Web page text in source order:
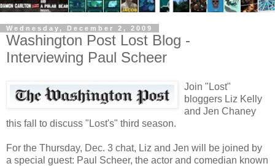
Wednesday, December 2, 2009
Washington Post Lost Blog -
Interviewing Paul Scheer
Join "Lost"
bloggers Liz Kelly
and Jen Chaney
this fall to discuss "Lost's" third season.
For the Thursday, Dec. 3 chat, Liz and Jen will be joined by
a special guest: Paul Scheer, the actor and comedian known